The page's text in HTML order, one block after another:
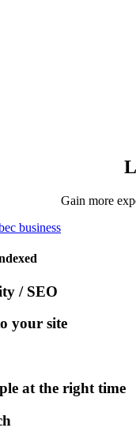
Gain more
business
/ SEO
your site
at the right time